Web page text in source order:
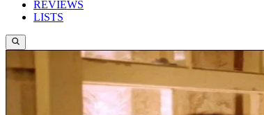
REVIEWS
LISTS